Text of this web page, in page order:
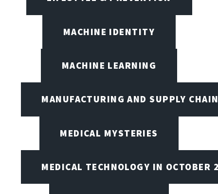
MACHINE IDENTITY
MACHINE LEARNING
MANUFACTURING AND SUPPLY
MEDICAL MYSTERIES
MEDICAL TECHNOLOGY IN OCTOBER